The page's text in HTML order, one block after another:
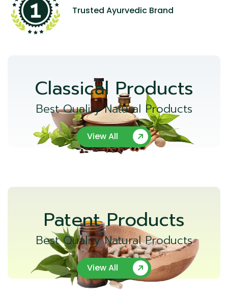
Trusted Ayurvedic Brand
Classical Products
Best Quality Natural Products
View All
Patent Products
Best Quality Natural Products
View All